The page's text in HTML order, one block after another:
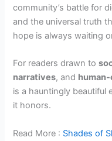
community’s battle for
and the universal truth
hope is always waiting
For readers drawn to
narratives, and
is a hauntingly beautiful
it honors.
Read More : Shades of